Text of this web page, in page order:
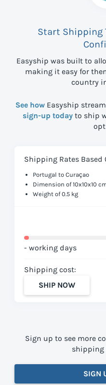
Start Shipping
Easyship was built to
making it easy for
country
See how Easyship
sign-up today to ship
Shipping Rates Based
Portugal to Curaçao
Dimension of 10x10x10
Weight of 0.5 kg
- working days
Shipping cost:
SHIP NOW
Sign up to see more
shipping
SIGN